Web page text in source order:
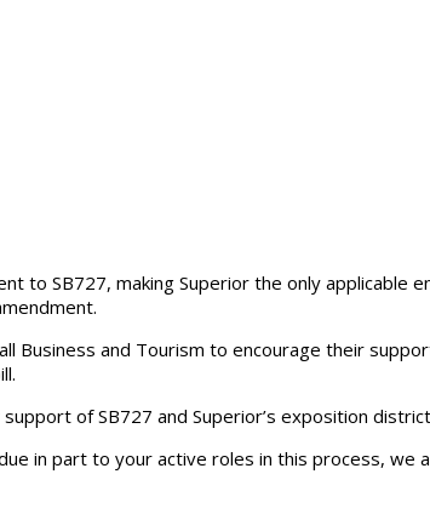
to SB727, making Superior the only
Business and Tourism to encourage their
of SB727 and Superior’s exposition
in part to your active roles in this process,